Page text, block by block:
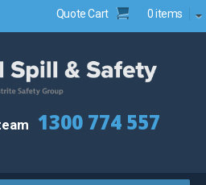
Quote Cart 0 items
1300 774 557